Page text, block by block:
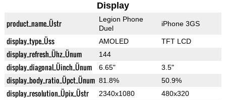
Display
product_name_Üstr
Legion Phone
Duel
iPhone 3GS
display_type_Üss AMOLED TFT LCD
display_refresh_Ühz_Ünum 144
display_diagonal_Üinch_Ünum 6.65" 3.5"
display_body_ratio_Üpct_Ünum 81.8% 50.9%
display_resolution_Üpix_Üstr 2340x1080 480x320